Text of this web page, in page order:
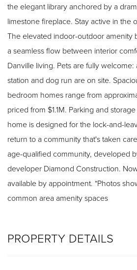
the elegant library anchored by a
limestone fireplace. Stay active in the
The elevated indoor-outdoor amenity
a seamless flow between interior
Danville living. Pets are fully
station and dog run are on site. Spacious 1-, 2-, and 3-
bedroom homes range from
priced from $1.1M. Parking and
home is designed for the lock-and-
return to a community that's taken care of. The Nova is
age-qualified community, developed
developer Diamond Construction.
available by appointment. *Photos shown are of 214, 217, and
common area amenity spaces
PROPERTY DETAILS